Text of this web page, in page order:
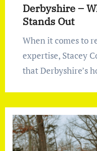
Derbyshire –
Stands Out
When it comes to reliability, quality, and local
expertise, Stacey
that Derbyshire’s